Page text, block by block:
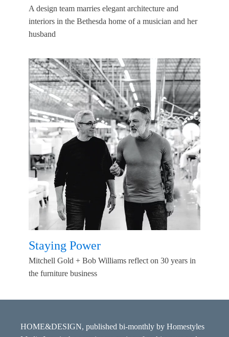
A design team marries elegant architecture and
interiors in the Bethesda home of a musician and her
husband
Staying Power
Mitchell Gold + Bob Williams reflect on 30 years in
the furniture business
HOME&DESIGN, published bi-monthly by Homestyles